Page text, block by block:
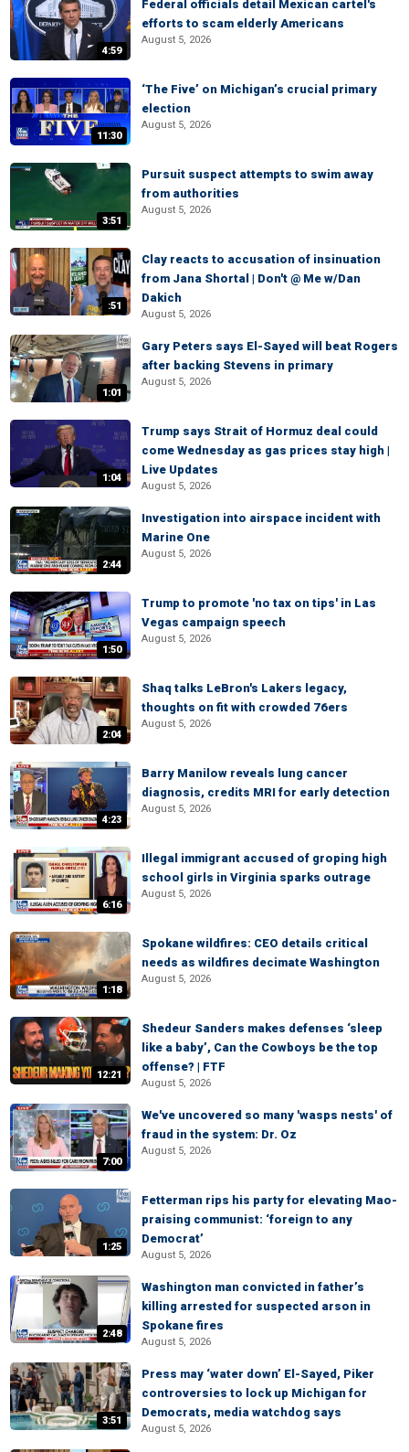
4:59
Federal officials detail Mexican cartel's
efforts to scam elderly Americans
August 5, 2026
11:30
‘The Five’ on Michigan’s crucial primary
election
August 5, 2026
3:51
Pursuit suspect attempts to swim away
from authorities
August 5, 2026
:51
Clay reacts to accusation of insinuation
from Jana Shortal | Don't @ Me w/Dan
Dakich
August 5, 2026
1:01
Gary Peters says El-Sayed will beat Rogers
after backing Stevens in primary
August 5, 2026
1:04
Trump says Strait of Hormuz deal could
come Wednesday as gas prices stay high |
Live Updates
August 5, 2026
2:44
Investigation into airspace incident with
Marine One
August 5, 2026
1:50
Trump to promote 'no tax on tips' in Las
Vegas campaign speech
August 5, 2026
2:04
Shaq talks LeBron's Lakers legacy,
thoughts on fit with crowded 76ers
August 5, 2026
4:23
Barry Manilow reveals lung cancer
diagnosis, credits MRI for early detection
August 5, 2026
6:16
Illegal immigrant accused of groping high
school girls in Virginia sparks outrage
August 5, 2026
1:18
Spokane wildfires: CEO details critical
needs as wildfires decimate Washington
August 5, 2026
12:21
Shedeur Sanders makes defenses ‘sleep
like a baby’, Can the Cowboys be the top
offense? | FTF
August 5, 2026
7:00
We've uncovered so many 'wasps nests' of
fraud in the system: Dr. Oz
August 5, 2026
1:25
Fetterman rips his party for elevating Mao-
praising communist: ‘foreign to any
Democrat’
August 5, 2026
2:48
Washington man convicted in father’s
killing arrested for suspected arson in
Spokane fires
August 5, 2026
3:51
Press may ‘water down’ El-Sayed, Piker
controversies to lock up Michigan for
Democrats, media watchdog says
August 5, 2026